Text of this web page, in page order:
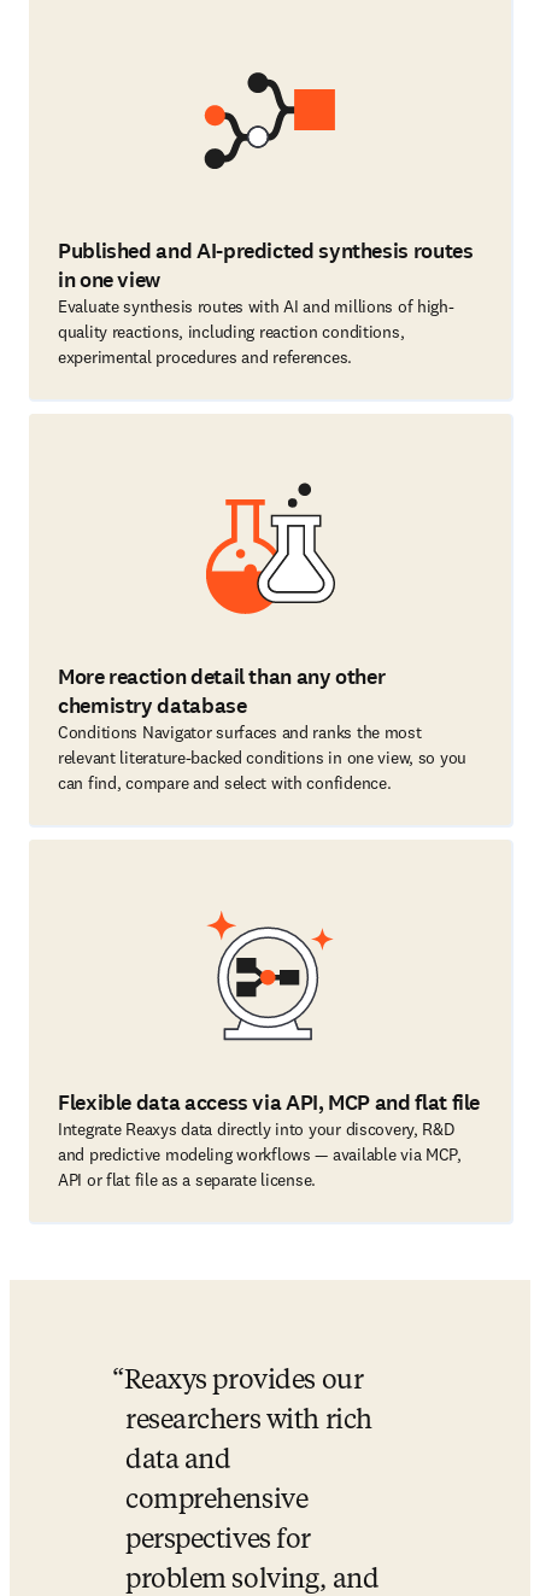
Published and AI-predicted synthesis routes
in one view
Evaluate synthesis routes with AI and millions of high-
quality reactions, including reaction conditions,
experimental procedures and references.
More reaction detail than any other
chemistry database
Conditions Navigator surfaces and ranks the most
relevant literature-backed conditions in one view, so you
can find, compare and select with confidence.
Flexible data access via API, MCP and flat file
Integrate Reaxys data directly into your discovery, R&D
and predictive modeling workflows — available via MCP,
API or flat file as a separate license.
Reaxys provides our
researchers with rich
data and
comprehensive
perspectives for
problem solving, and